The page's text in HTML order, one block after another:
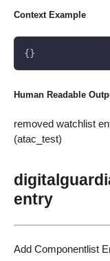
Context Example
{}
Human Readable
removed watchlist
(atac_test)
entry
Add Componentlist